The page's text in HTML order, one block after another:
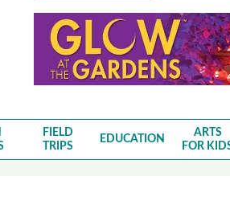
FIELD
TRIPS
EDUCATION
ARTS
FOR